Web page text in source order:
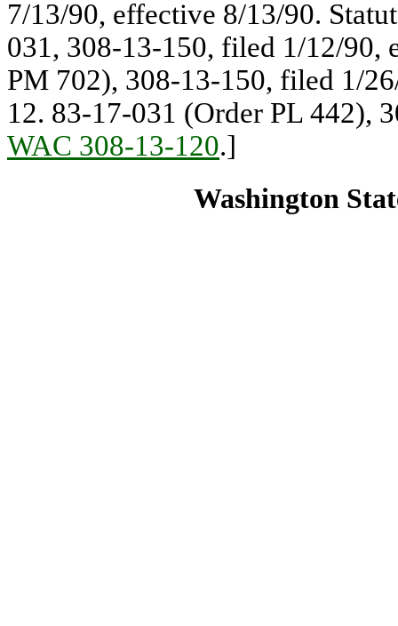
7/13/90, effective 8/13/90.
031, 308-13-150, filed 1/12/90,
PM 702), 308-13-150, filed 1/
12. 83-17-031 (Order PL 442),
WAC 308-13-120.]
Washington